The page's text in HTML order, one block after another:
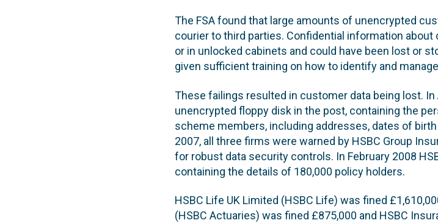
The FSA found that large amounts of unencrypted
courier to third parties. Confidential information
or in unlocked cabinets and could have been lost or
given sufficient training on how to identify and
These failings resulted in customer data being lost. In
unencrypted floppy disk in the post, containing the
scheme members, including addresses, dates of
2007, all three firms were warned by HSBC Group
for robust data security controls. In February 2008
containing the details of 180,000 policy holders.
HSBC Life UK Limited (HSBC Life) was fined
(HSBC Actuaries) was fined £875,000 and HSBC